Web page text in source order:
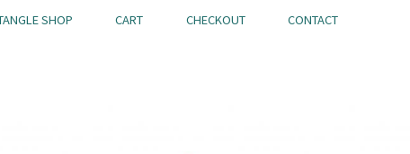
SHOP CART CHECKOUT CONTACT